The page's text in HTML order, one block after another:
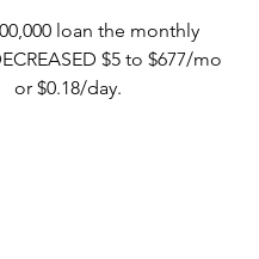
loan the monthly
$5 to $677/mo
or $0.18/day.